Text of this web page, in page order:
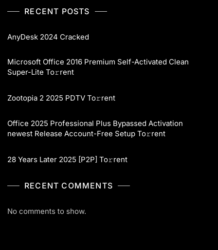
RECENT POSTS
AnyDesk 2024 Cracked
Microsoft Office 2016 Premium Self-Activated Clean
Super-Lite To𝚛rent
Zootopia 2 2025 PDTV To𝚛rent
Office 2025 Professional Plus Bypassed Activation
newest Release Account-Free Setup To𝚛rent
28 Years Later 2025 [P2P] To𝚛rent
RECENT COMMENTS
No comments to show.